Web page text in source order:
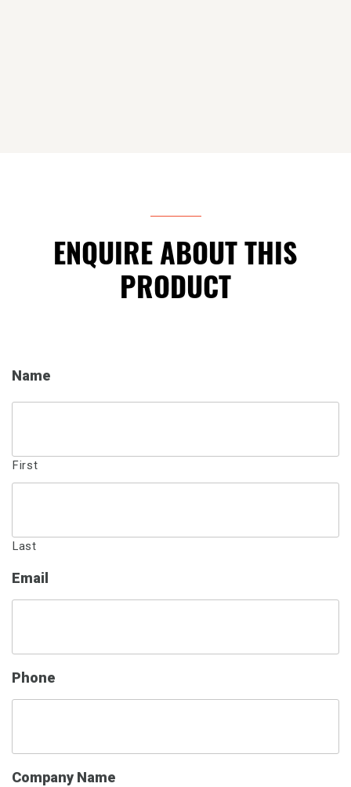
ENQUIRE ABOUT THIS
PRODUCT
Name
First
Last
Email
Phone
Company Name